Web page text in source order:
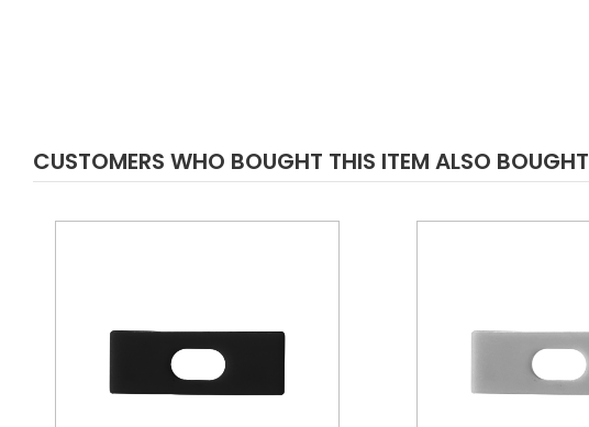
CUSTOMERS WHO BOUGHT THIS ITEM ALSO BOUGHT